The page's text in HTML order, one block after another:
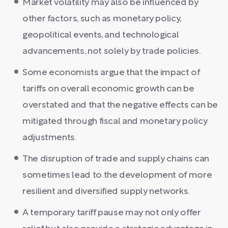
Market volatility may also be influenced by
other factors, such as monetary policy,
geopolitical events, and technological
advancements, not solely by trade policies.
Some economists argue that the impact of
tariffs on overall economic growth can be
overstated and that the negative effects can be
mitigated through fiscal and monetary policy
adjustments.
The disruption of trade and supply chains can
sometimes lead to the development of more
resilient and diversified supply networks.
A temporary tariff pause may not only offer